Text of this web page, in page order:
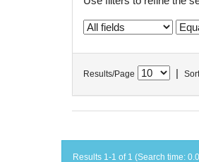
Results/Page
Results 1-1 of 1 (Search time: